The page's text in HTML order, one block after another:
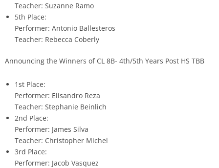
Teacher: Suzanne Ramo
5th Place:
Performer: Antonio Ballesteros
Teacher: Rebecca Coberly
Announcing the Winners of CL 8B- 4th/5th Years Post HS TBB
1st Place:
Performer: Elisandro Reza
Teacher: Stephanie Beinlich
2nd Place:
Performer: James Silva
Teacher: Christopher Michel
3rd Place:
Performer: Jacob Vasquez